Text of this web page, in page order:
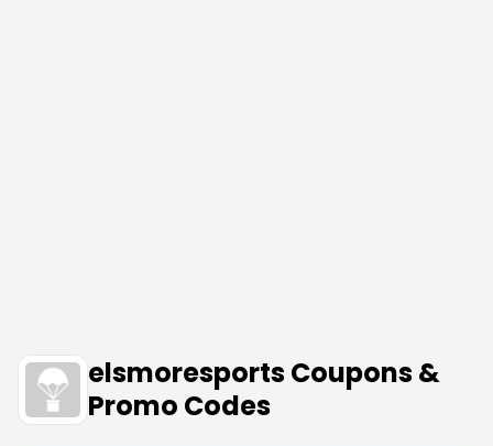
elsmoresports Coupons &
Promo Codes